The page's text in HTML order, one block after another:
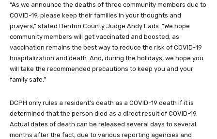
“As we announce the deaths of three community members due to
COVID-19, please keep their families in your thoughts and
prayers,” stated Denton County Judge Andy Eads. “We hope
community members will get vaccinated and boosted, as
vaccination remains the best way to reduce the risk of COVID-19
hospitalization and death. And, during the holidays, we hope you
will take the recommended precautions to keep you and your
family safe.”
DCPH only rules a resident’s death as a COVID-19 death if it is
determined that the person died as a direct result of COVID-19.
Actual dates of death can be released several days to several
months after the fact, due to various reporting agencies and